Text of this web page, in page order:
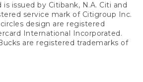
is issued by Citibank, N.A. Citi and
service mark of Citigroup Inc.
design are registered
International Incorporated.
are registered trademarks of